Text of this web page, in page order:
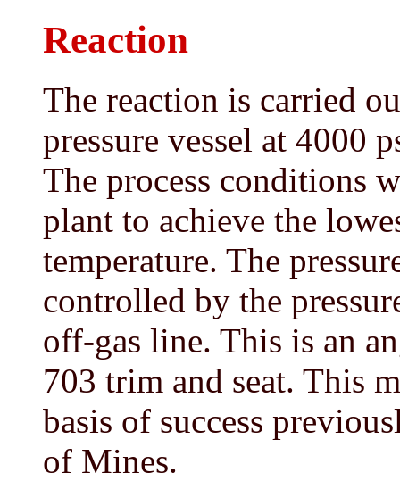
Reaction
The reaction is carried
pressure vessel at 4000
The process conditions
plant to achieve the
temperature. The
controlled by the
off-gas line. This is an
703 trim and seat. This
basis of success
of Mines.